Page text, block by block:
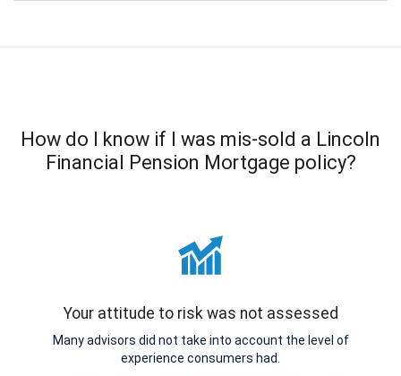
How do I know if I was mis-sold a Lincoln
Financial Pension Mortgage policy?
Your attitude to risk was not assessed
Many advisors did not take into account the level of
experience consumers had.